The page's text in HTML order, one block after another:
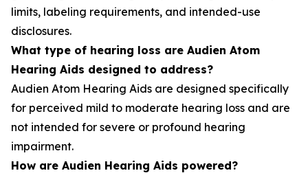
limits, labeling requirements, and intended-use
disclosures.
What type of hearing loss are Audien Atom
Hearing Aids designed to address?
Audien Atom Hearing Aids are designed specifically
for perceived mild to moderate hearing loss and are
not intended for severe or profound hearing
impairment.
How are Audien Hearing Aids powered?